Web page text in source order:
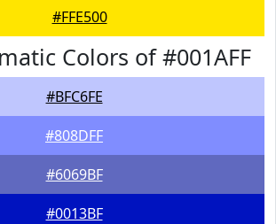
#FFE500
Colors of #001AFF
#BFC6FE
#808DFF
#6069BF
#0013BF